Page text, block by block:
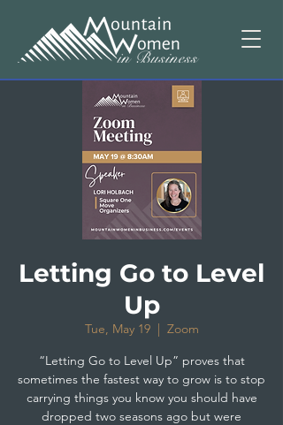
Letting Go to Level
Up
Tue, May 19
  |
Zoom
“Letting Go to Level Up” proves that
sometimes the fastest way to grow is to stop
carrying things you know you should have
dropped two seasons ago but were